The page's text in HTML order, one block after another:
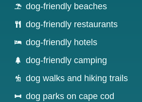
dog-friendly beaches
dog-friendly restaurants
dog-friendly hotels
dog-friendly camping
dog walks and hiking trails
dog parks on cape cod